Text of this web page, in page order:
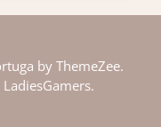
by ThemeZee.